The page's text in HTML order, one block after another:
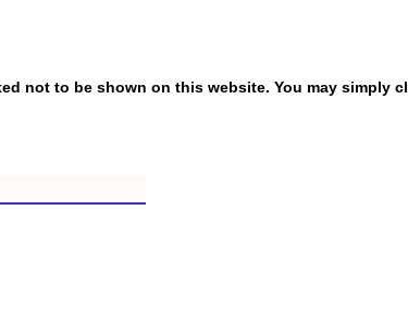
not to be shown on this website. You may simply